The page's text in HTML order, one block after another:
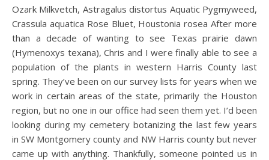
Ozark Milkvetch, Astragalus distortus Aquatic Pygmyweed,
Crassula aquatica Rose Bluet, Houstonia rosea After more
than a decade of wanting to see Texas prairie dawn
(Hymenoxys texana), Chris and I were finally able to see a
population of the plants in western Harris County last
spring. They’ve been on our survey lists for years when we
work in certain areas of the state, primarily the Houston
region, but no one in our office had seen them yet. I’d been
looking during my cemetery botanizing the last few years
in SW Montgomery county and NW Harris county but never
came up with anything. Thankfully, someone pointed us in